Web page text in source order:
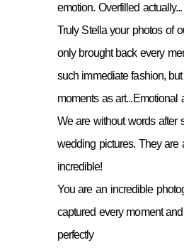
emotion. Overfilled actually...
Truly Stella your photos of
only brought back every
such immediate fashion,
moments as art...Emotional
We are without words after
wedding pictures. They are
incredible!
You are an incredible
captured every moment
perfectly